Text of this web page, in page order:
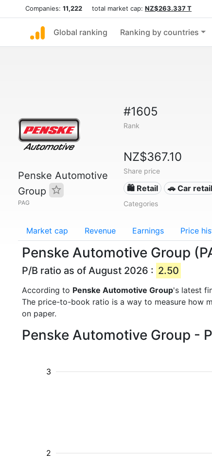
Companies: 11,222 total market cap: NZ$263.337 T
Global ranking Ranking by countries
Penske Automotive
Group
PAG
#1605
Rank
NZ$367.10
Share price
🛍️ Retail 🚗 Car retail
Categories
Market cap Revenue Earnings Price
Penske Automotive Group
P/B ratio as of August 2026 : 2.50
According to Penske Automotive Group's latest
The price-to-book ratio is a way to measure how
on paper.
Penske Automotive Group -
2
3